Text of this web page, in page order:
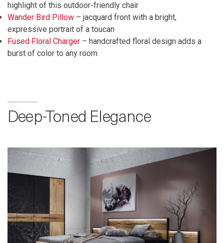
highlight of this outdoor-friendly chair
Wander Bird Pillow – jacquard front with a bright,
expressive portrait of a toucan
Fused Floral Charger – handcrafted floral design adds a
burst of color to any room
Deep-Toned Elegance